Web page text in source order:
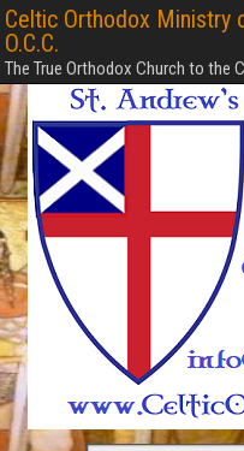
Celtic Orthodox Ministry
O.C.C.
The True Orthodox Church to the